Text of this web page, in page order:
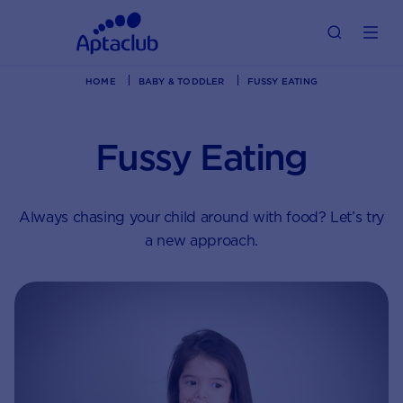
HOME BABY & TODDLER FUSSY EATING
Fussy Eating
Always chasing your child around with food? Let’s try
a new approach.